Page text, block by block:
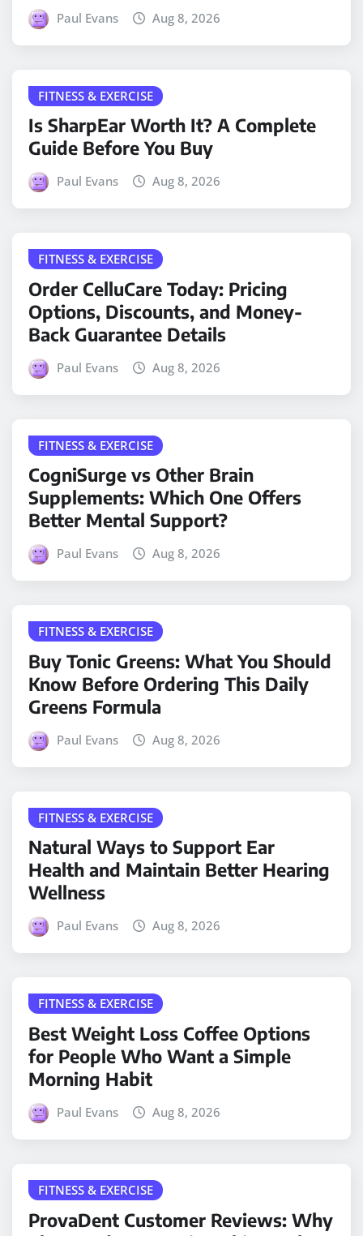
Paul Evans Aug 8, 2026
FITNESS & EXERCISE
Is SharpEar Worth It? A Complete
Guide Before You Buy
Paul Evans Aug 8, 2026
FITNESS & EXERCISE
Order CelluCare Today: Pricing
Options, Discounts, and Money-
Back Guarantee Details
Paul Evans Aug 8, 2026
FITNESS & EXERCISE
CogniSurge vs Other Brain
Supplements: Which One Offers
Better Mental Support?
Paul Evans Aug 8, 2026
FITNESS & EXERCISE
Buy Tonic Greens: What You Should
Know Before Ordering This Daily
Greens Formula
Paul Evans Aug 8, 2026
FITNESS & EXERCISE
Natural Ways to Support Ear
Health and Maintain Better Hearing
Wellness
Paul Evans Aug 8, 2026
FITNESS & EXERCISE
Best Weight Loss Coffee Options
for People Who Want a Simple
Morning Habit
Paul Evans Aug 8, 2026
FITNESS & EXERCISE
ProvaDent Customer Reviews: Why